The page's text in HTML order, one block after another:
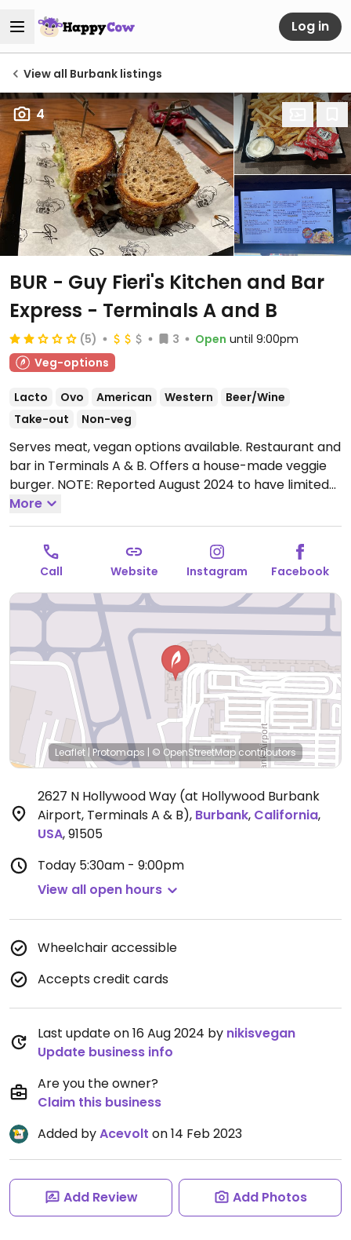
Log in
View all Burbank listings
4
BUR - Guy Fieri's Kitchen and Bar
Express - Terminals A and B
(5) 3 Open until 9:00pm
Veg-options
Lacto Ovo American Western
Beer/Wine
Take-out
Non-veg
Serves meat, vegan options available. Restaurant and
bar in Terminals A & B. Offers a house-made veggie
burger. NOTE: Reported August 2024 to have limited
vegan options – please send updates to HappyCow.
Open Mon-Fri 5:30am-9:00pm, Sat 5:30am-8:00pm,
Sun 5:30am-9:00pm.
More
Call Website Instagram Facebook
Leaflet| Protomaps | © OpenStreetMap contributors
2627 N Hollywood Way (at Hollywood Burbank
Airport, Terminals A & B), Burbank, California,
USA,91505
Today 5:30am - 9:00pm
View all open hours
Wheelchair accessible
Accepts credit cards
Last update on 16 Aug 2024 by nikisvegan
Update business info
Are you the owner?
Claim this business
Added byAcevolt on 14 Feb 2023
Add Review Add Photos